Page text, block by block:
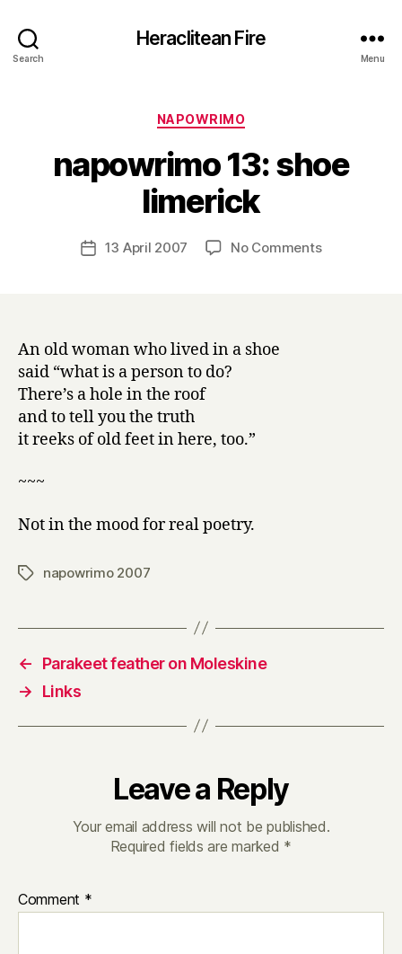
Search
Heraclitean Fire
Menu
Categories
NAPOWRIMO
napowrimo 13: shoe
limerick
Post
author
B
y
H
r
Post13 April 2007 No Commentson
An old woman who lived in a shoe
said “what is a person to do?
There’s a hole in the roof
and to tell you the truth
it reeks of old feet in here, too.”
~~~
Not in the mood for real poetry.
Tagsnapowrimo 2007
←
Parakeet feather on Moleskine
→
Links
Leave a Reply
Your email address will not be published.
Required fields are marked *
Comment *